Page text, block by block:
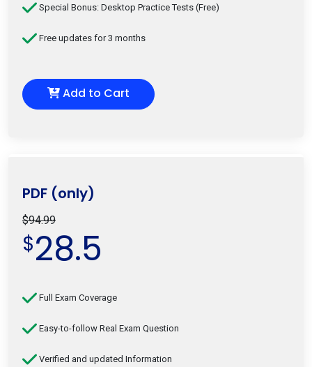
Special Bonus: Desktop Practice Tests (Free)
Free updates for 3 months
Add to Cart
PDF (only)
$94.99
$28.5
Full Exam Coverage
Easy-to-follow Real Exam Question
Verified and updated Information